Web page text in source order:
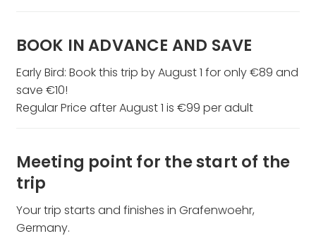
BOOK IN ADVANCE AND SAVE
Early Bird: Book this trip by August 1 for only €89 and
save €10!
Regular Price after August 1 is €99 per adult
Meeting point for the start of the
trip
Your trip starts and finishes in Grafenwoehr,
Germany.